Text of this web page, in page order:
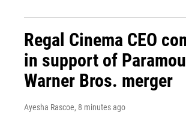
Regal Cinema CEO
in support of
Warner Bros. merger
Ayesha Rascoe, 8 minutes ago